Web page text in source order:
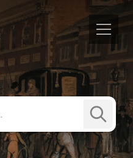
Submit
Search